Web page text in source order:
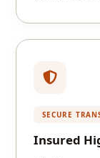
SECURE
Insured